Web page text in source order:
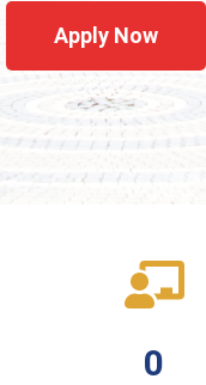
Apply Now
0